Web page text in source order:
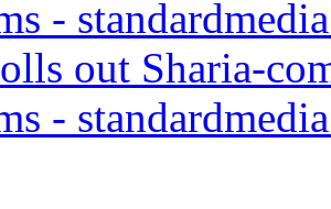
-
out Sharia-
-